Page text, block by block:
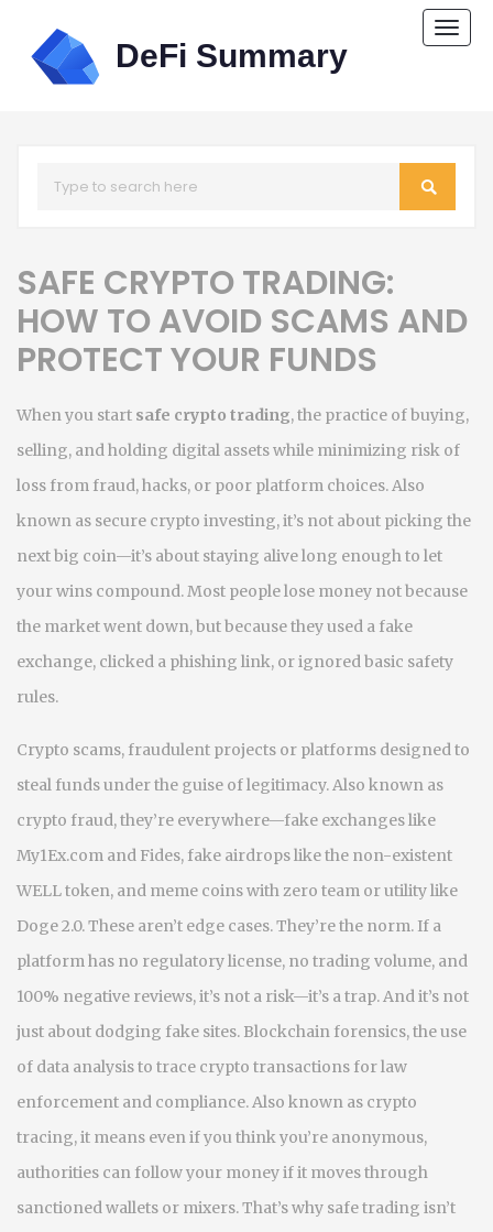
SAFE CRYPTO TRADING:
HOW TO AVOID SCAMS AND
PROTECT YOUR FUNDS
When you start safe crypto trading,the practice of buying,
selling, and holding digital assets while minimizing risk of
loss from fraud, hacks, or poor platform choices. Also
known as secure crypto investing, it’s not about picking the
next big coin—it’s about staying alive long enough to let
your wins compound.Most people lose money not because
the market went down, but because they used a fake
exchange, clicked a phishing link, or ignored basic safety
rules.
Crypto scams, fraudulent projects or platforms designed to
steal funds under the guise of legitimacy. Also known as
crypto fraud, they’re everywhere—fake exchanges like
My1Ex.com and Fides, fake airdrops like the non-existent
WELL token, and meme coins with zero team or utility like
Doge 2.0. These aren’t edge cases. They’re the norm. If a
platform has no regulatory license, no trading volume, and
100% negative reviews, it’s not a risk—it’s a trap.And it’s not
just about dodging fake sites. Blockchain forensics,the use
of data analysis to trace crypto transactions for law
enforcement and compliance. Also known as crypto
tracing, it means even if you think you’re anonymous,
authorities can follow your money if it moves through
sanctioned wallets or mixers. That’s why safe trading isn’t